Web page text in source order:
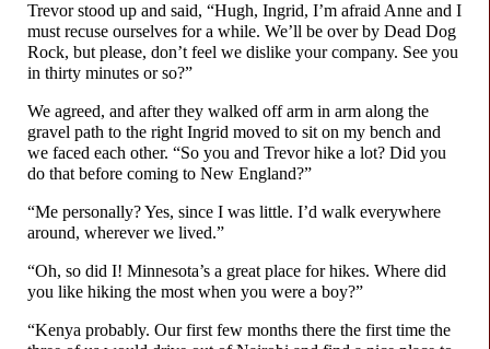
Trevor stood up and said, “Hugh, Ingrid, I’m afraid Anne and I
must recuse ourselves for a while. We’ll be over by Dead Dog
Rock, but please, don’t feel we dislike your company. See you
in thirty minutes or so?”
We agreed, and after they walked off arm in arm along the
gravel path to the right Ingrid moved to sit on my bench and
we faced each other. “So you and Trevor hike a lot? Did you
do that before coming to New England?”
“Me personally? Yes, since I was little. I’d walk everywhere
around, wherever we lived.”
“Oh, so did I! Minnesota’s a great place for hikes. Where did
you like hiking the most when you were a boy?”
“Kenya probably. Our first few months there the first time the